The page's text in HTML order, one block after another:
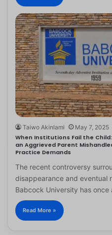
Taiwo Akinlami May 7, 2025
When Institutions Fail the
an Aggrieved Parent
Practice Demands
The recent controversy
disappearance and eventual
Babcock University has
Read More »